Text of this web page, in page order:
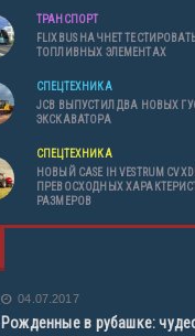
ТРАНСПОРТ
FLIXBUS НАЧНЕТ
ТОПЛИВНЫХ ЭЛЕМЕНТАХ
СПЕЦТЕХНИКА
JCB ВЫПУСТИЛ ДВА НОВЫХ
ЭКСКАВАТОРА
СПЕЦТЕХНИКА
НОВЫЙ CASE IH VESTRUM
ПРЕВОСХОДНЫХ
РАЗМЕРОВ
04.07.2017
Рожденные в рубашке: